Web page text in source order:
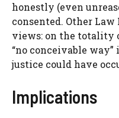
honestly (even
consented. Other
views: on the totality
“no conceivable
justice could have
Implications